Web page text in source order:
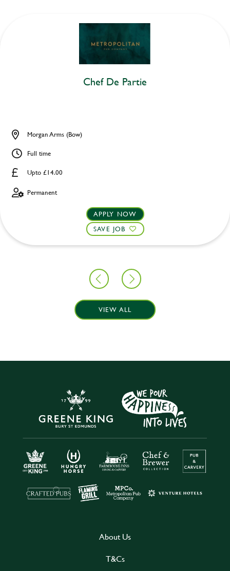
Chef De Partie
Upto £14.00
Morgan Arms (Bow)
Full time
Permanent
APPLY NOW
SAVE JOB
VIEW ALL
About Us
T&Cs